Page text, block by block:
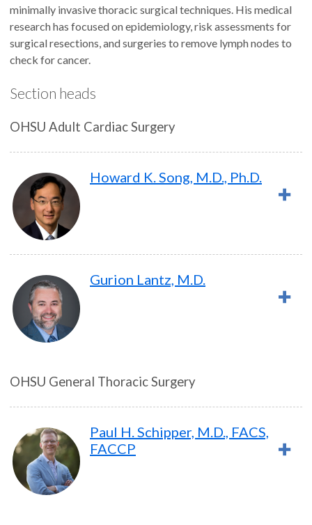
minimally invasive thoracic surgical techniques. His medical
research has focused on epidemiology, risk assessments for
surgical resections, and surgeries to remove lymph nodes to
check for cancer.
Section heads
OHSU Adult Cardiac Surgery
Howard K. Song, M.D., Ph.D.
Gurion Lantz, M.D.
OHSU General Thoracic Surgery
Paul H. Schipper, M.D., FACS,
FACCP